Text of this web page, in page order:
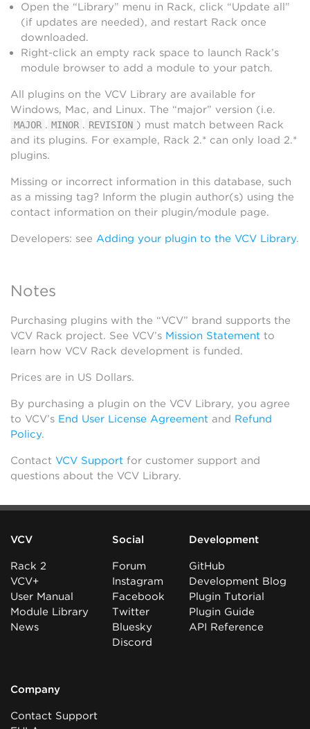
Open the “Library” menu in Rack, click “Update all”
(if updates are needed), and restart Rack once
downloaded.
Right-click an empty rack space to launch Rack’s
module browser to add a module to your patch.
All plugins on the VCV Library are available for
Windows, Mac, and Linux. The “major” version (i.e.
MAJOR . MINOR . REVISION ) must match between Rack
and its plugins. For example, Rack 2.* can only load 2.*
plugins.
Missing or incorrect information in this database, such
as a missing tag? Inform the plugin author(s) using the
contact information on their plugin/module page.
Developers: see Adding your plugin to the VCV Library.
Notes
Purchasing plugins with the “VCV” brand supports the
VCV Rack project. See VCV’s Mission Statement to
learn how VCV Rack development is funded.
Prices are in US Dollars.
By purchasing a plugin on the VCV Library, you agree
to VCV’s End User License Agreement and Refund
Policy.
Contact VCV Support for customer support and
questions about the VCV Library.
VCV
Rack 2
VCV+
User Manual
Module Library
News
Social
Forum
Instagram
Facebook
Twitter
Bluesky
Discord
Development
GitHub
Development Blog
Plugin Tutorial
Plugin Guide
API Reference
Company
Contact Support